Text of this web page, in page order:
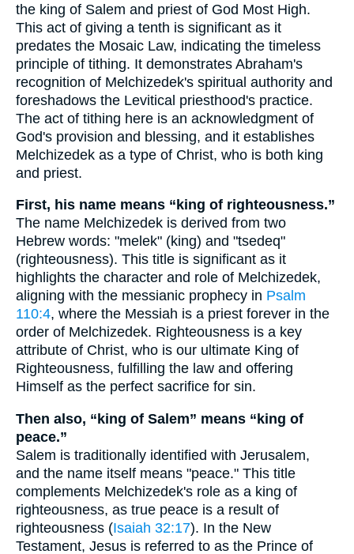
the king of Salem and priest of God Most High.
This act of giving a tenth is significant as it
predates the Mosaic Law, indicating the timeless
principle of tithing. It demonstrates Abraham's
recognition of Melchizedek's spiritual authority and
foreshadows the Levitical priesthood's practice.
The act of tithing here is an acknowledgment of
God's provision and blessing, and it establishes
Melchizedek as a type of Christ, who is both king
and priest.
First, his name means “king of righteousness.”
The name Melchizedek is derived from two
Hebrew words: "melek" (king) and "tsedeq"
(righteousness). This title is significant as it
highlights the character and role of Melchizedek,
aligning with the messianic prophecy in Psalm
110:4, where the Messiah is a priest forever in the
order of Melchizedek. Righteousness is a key
attribute of Christ, who is our ultimate King of
Righteousness, fulfilling the law and offering
Himself as the perfect sacrifice for sin.
Then also, “king of Salem” means “king of
peace.”
Salem is traditionally identified with Jerusalem,
and the name itself means "peace." This title
complements Melchizedek's role as a king of
righteousness, as true peace is a result of
righteousness (Isaiah 32:17). In the New
Testament, Jesus is referred to as the Prince of